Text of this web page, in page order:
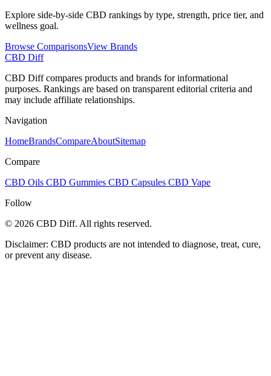
Explore side-by-side CBD rankings by type, strength, price tier, and
wellness goal.
Browse ComparisonsView Brands
CBD Diff
CBD Diff compares products and brands for informational
purposes. Rankings are based on transparent editorial criteria and
may include affiliate relationships.
Navigation
HomeBrandsCompareAboutSitemap
Compare
CBD Oils CBD Gummies CBD Capsules CBD Vape
Follow
© 2026 CBD Diff. All rights reserved.
Disclaimer: CBD products are not intended to diagnose, treat, cure,
or prevent any disease.